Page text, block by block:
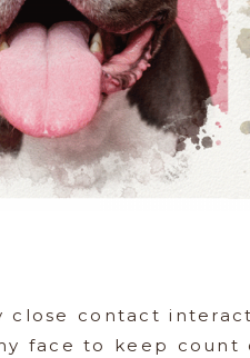
contact
face to keep count